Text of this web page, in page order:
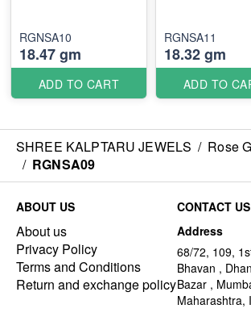
RGNSA10
18.47 gm
ADD TO CART
RGNSA11
18.32 gm
ADD TO
SHREE KALPTARU JEWELS / Rose
/ RGNSA09
ABOUT US
About us
Privacy Policy
Terms and Conditions
Return and exchange policy
CONTACT US
Address
68/72, 109,
Bhavan ,
Bazar ,
Maharashtra,